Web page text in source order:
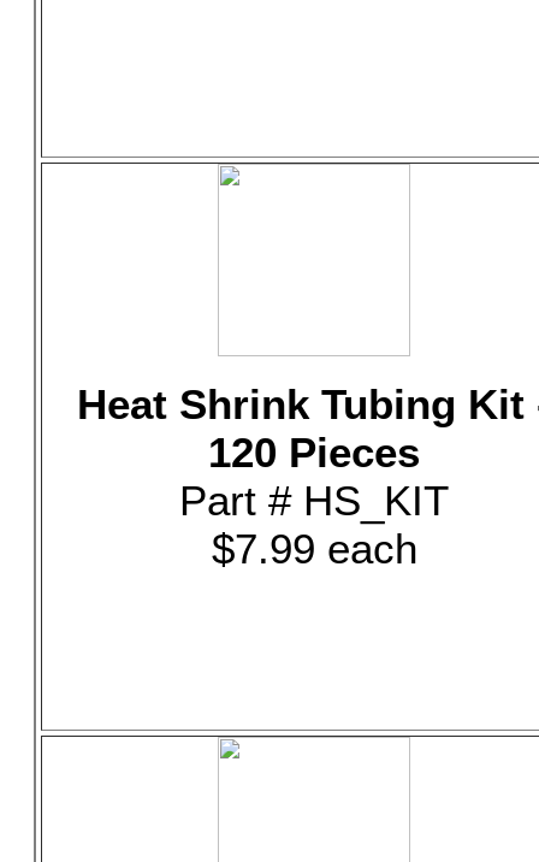
Heat Shrink Tubing Kit
120 Pieces
Part # HS_KIT
$7.99 each